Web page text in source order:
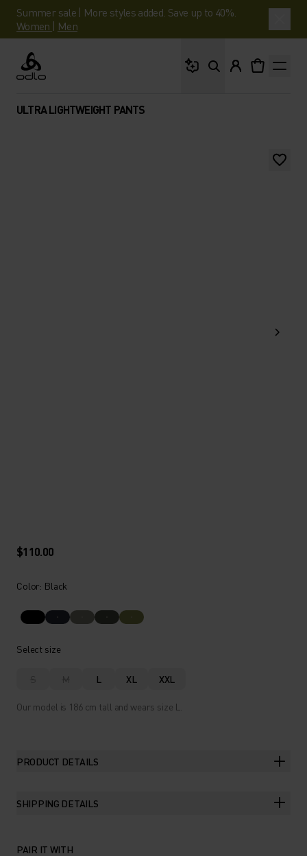
Summer sale | More styles added. Save up to 40%.
Women | Men
Odlo
ULTRA LIGHTWEIGHT PANTS
$110.00
Color: Black
Select size
S M L XL XXL
Our model is 186 cm tall and wears size L.
PRODUCT DETAILS
SHIPPING DETAILS
PAIR IT WITH